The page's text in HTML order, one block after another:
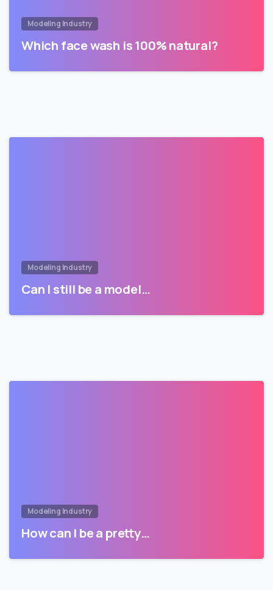
Modeling Industry
Which face wash is 100% natural?
Modeling Industry
Can I still be a model…
Modeling Industry
How can I be a pretty…